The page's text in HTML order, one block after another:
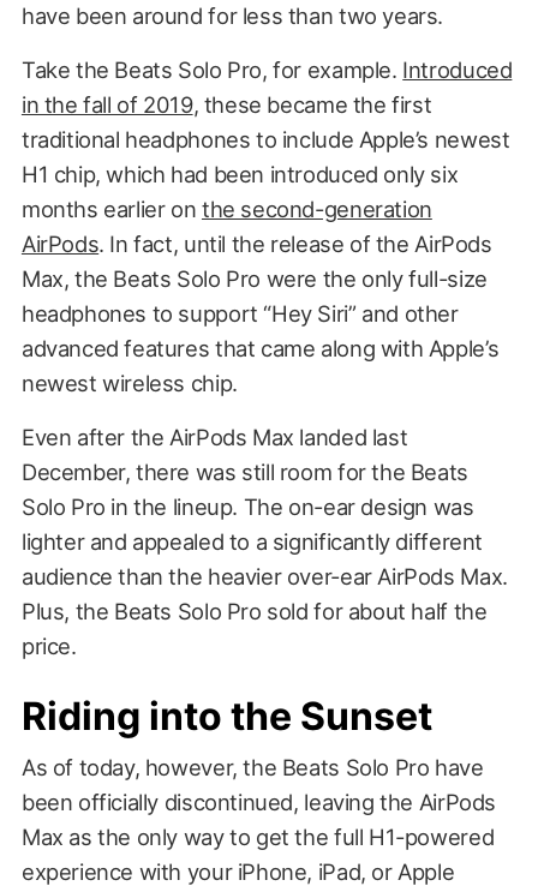
have been around for less than two years.
Take the Beats Solo Pro, for example. Introduced
in the fall of 2019, these became the first
traditional headphones to include Apple’s newest
H1 chip, which had been introduced only six
months earlier on the second-generation
AirPods. In fact, until the release of the AirPods
Max, the Beats Solo Pro were the only full-size
headphones to support “Hey Siri” and other
advanced features that came along with Apple’s
newest wireless chip.
Even after the AirPods Max landed last
December, there was still room for the Beats
Solo Pro in the lineup. The on-ear design was
lighter and appealed to a significantly different
audience than the heavier over-ear AirPods Max.
Plus, the Beats Solo Pro sold for about half the
price.
Riding into the Sunset
As of today, however, the Beats Solo Pro have
been officially discontinued, leaving the AirPods
Max as the only way to get the full H1-powered
experience with your iPhone, iPad, or Apple